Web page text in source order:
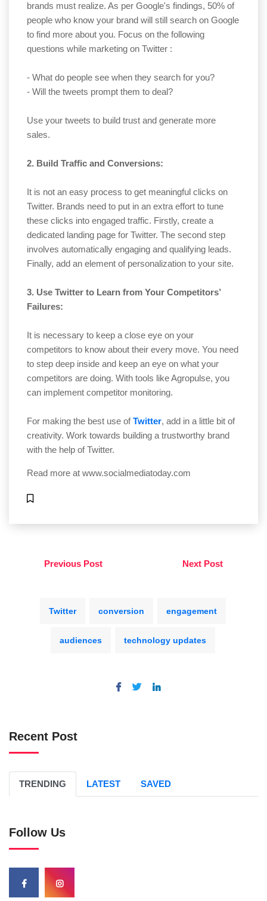
brands must realize. As per Google's findings, 50% of
people who know your brand will still search on Google
to find more about you. Focus on the following
questions while marketing on Twitter :
- What do people see when they search for you?
- Will the tweets prompt them to deal?
Use your tweets to build trust and generate more
sales.
2. Build Traffic and Conversions:
It is not an easy process to get meaningful clicks on
Twitter. Brands need to put in an extra effort to tune
these clicks into engaged traffic. Firstly, create a
dedicated landing page for Twitter. The second step
involves automatically engaging and qualifying leads.
Finally, add an element of personalization to your site.
3. Use Twitter to Learn from Your Competitors’
Failures:
It is necessary to keep a close eye on your
competitors to know about their every move. You need
to step deep inside and keep an eye on what your
competitors are doing. With tools like Agropulse, you
can implement competitor monitoring.
For making the best use ofTwitter, add in a little bit of
creativity. Work towards building a trustworthy brand
with the help of Twitter.
Read more at www.socialmediatoday.com
Previous Post Next Post
Twitter conversion engagement
audiences technology updates
Recent Post
TRENDING LATEST SAVED
Follow Us